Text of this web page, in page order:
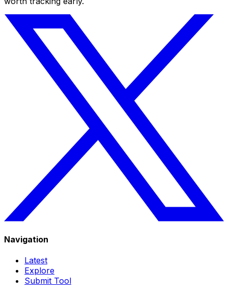
Navigation
Latest
Explore
Submit Tool